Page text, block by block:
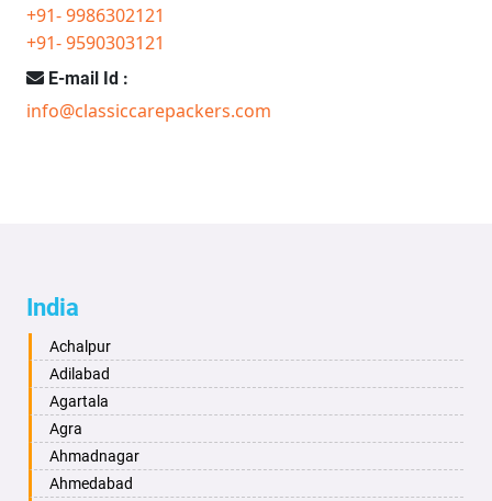
+91- 9986302121
+91- 9590303121
E-mail Id :
info@classiccarepackers.com
India
Achalpur
Adilabad
Agartala
Agra
Ahmadnagar
Ahmedabad